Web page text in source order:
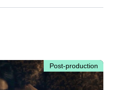
Post-production